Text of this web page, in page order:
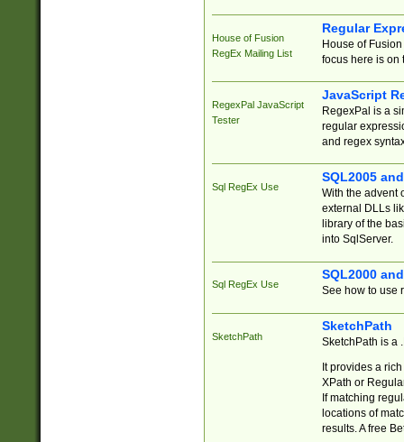
House of Fusion
RegEx Mailing List
Regular
House of
focus here is on
RegexPal JavaScript
Tester
JavaScript
RegexPal is a
regular
and regex
Sql RegEx Use
SQL2005
With the advent
external DLLs
library of the
into SqlServer.
Sql RegEx Use
SQL2000
See how to use
SketchPath
SketchPath
SketchPath is a
It provides a
XPath or
If matching
locations of
results. A free